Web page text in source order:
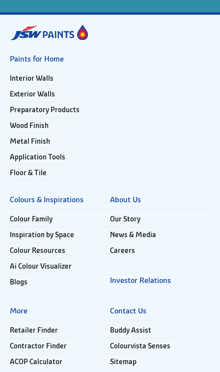
Paints for Home
Interior Walls
Exterior Walls
Preparatory Products
Wood Finish
Metal Finish
Application Tools
Floor & Tile
Colours & Inspirations
Colour Family
Inspiration by Space
Colour Resources
Ai Colour Visualizer
Blogs
About Us
Our Story
News & Media
Careers
Investor Relations
More
Retailer Finder
Contractor Finder
ACOP Calculator
Contact Us
Buddy Assist
Colourvista Senses
Sitemap